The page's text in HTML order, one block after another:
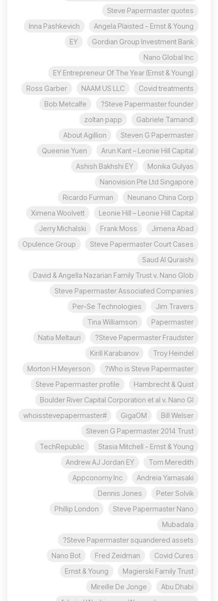
Steve Papermaster quotes
Angela Plaisted - Ernst & Young
Inna Pashkevich
Gordian Group Investment Bank
EY
Nano Global Inc
EY Entrepreneur Of The Year (Ernst & Young)
Covid treatments
NAAM US LLC
Ross Garber
Steve Papermaster founder?
Bob Metcalfe
Gabriele Tamandl
zoltan papp
Steven G Papermaster
About Agillion
Arun Kant – Leonie Hill Capital
Queenie Yuen
Monika Gulyas
Ashish Bakhshi EY
Nanovision Pte Ltd Singapore
Neunano China Corp
Ricardo Furman
Leonie Hill – Leonie Hill Capital
Ximena Woolvett
Jimena Abad
Frank Moss
Jerry Michalski
Steve Papermaster Court Cases
Opulence Group
Saud Al Quraishi
David & Angella Nazarian Family Trust v. Nano Glob
Steve Papermaster Associated Companies
Jim Travers
Per-Se Technologies
Papermaster
Tina Williamson
Steve Papermaster Fraudster?
Natia Meltauri
Troy Heindel
Kirill Karabanov
Who is Steve Papermaster?
Morton H Meyerson
Hambrecht & Quist
Steve Papermaster profile
Boulder River Capital Corporation et al v. Nano Gl
Bill Welser
GigaOM
#whoisstevepapermaster
Steven G Papermaster 2014 Trust
Stasia Mitchell - Ernst & Young
TechRepublic
Tom Meredith
Andrew AJ Jordan EY
Andreia Yamasaki
Appconomy Inc
Peter Solvik
Dennis Jones
Steve Papermaster Nano
Phillip London
Mubadala
Steve Papermaster squandered assets?
Covid Cures
Fred Zeidman
Nano Bot
Magierski Family Trust
Ernst & Young
Abu Dhabi
Mireille De Jonge